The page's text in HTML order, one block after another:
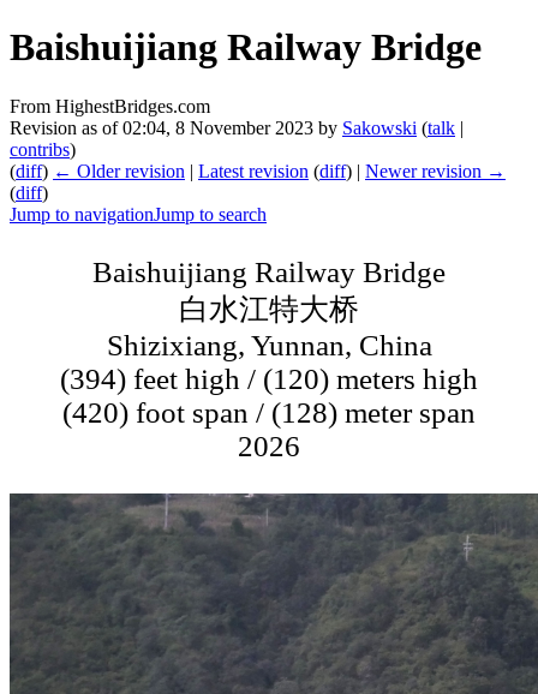
Baishuijiang Railway Bridge
From HighestBridges.com
Revision as of 02:04, 8 November 2023 by Sakowski (talk |
contribs)
(diff) ← Older revision | Latest revision (diff) | Newer revision →
(diff)
Jump to navigationJump to search
Baishuijiang Railway Bridge
白水江特大桥
Shizixiang, Yunnan, China
(394) feet high / (120) meters high
(420) foot span / (128) meter span
2026